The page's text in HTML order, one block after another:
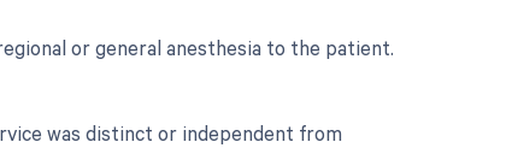
or general anesthesia to the patient.
was distinct or independent from